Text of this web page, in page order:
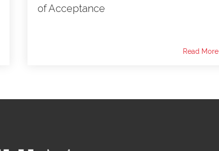
of Acceptance
Read More